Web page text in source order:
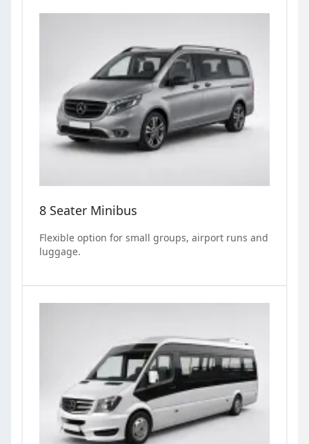
8 Seater Minibus
Flexible option for small groups, airport runs and
luggage.